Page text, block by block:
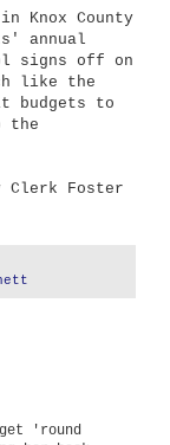
Knox County
annual
signs off on
like the
budgets to
the
Clerk Foster
'round